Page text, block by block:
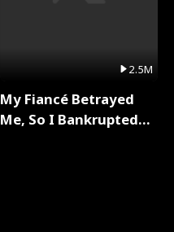
2.5M
My Fiancé Betrayed
Me, So I Bankrupted